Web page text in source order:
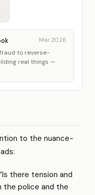
of shared understanding
Mar 2026
to reverse-
real things —
to the nuance-
there tension and
the police and the